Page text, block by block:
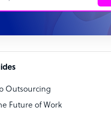
Specialist
Outsourcing
Future of Work